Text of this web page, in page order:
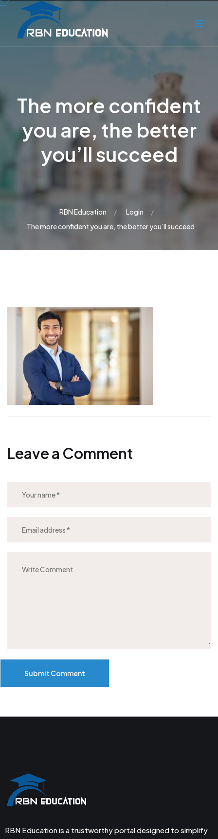
The more confident
you are, the better
you’ll succeed
RBN Education
Login
The more confident you are, the better you’ll succeed
Leave a Comment
Submit Comment
RBN Education is a trustworthy portal designed to simplify